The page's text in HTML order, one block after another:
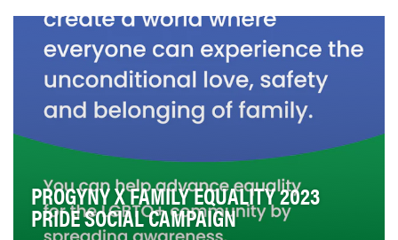
company theSkimm has advocated for, informed, an…
PROGYNY X FAMILY EQUALITY 2023
PRIDE SOCIAL CAMPAIGN